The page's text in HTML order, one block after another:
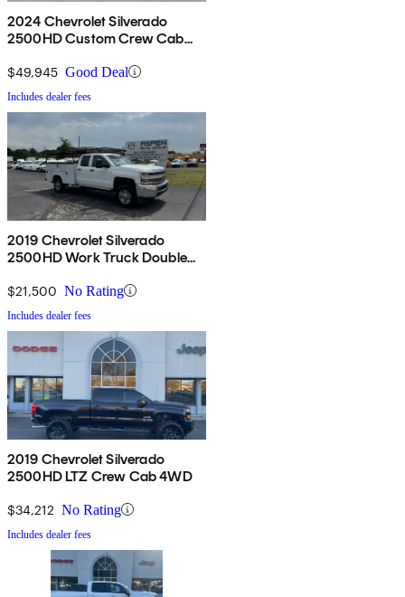
2024 Chevrolet Silverado
2500HD Custom Crew Cab
$49,945 Good Deal
Includes dealer fees
2019 Chevrolet Silverado
2500HD Work Truck Double
$21,500 No Rating
Includes dealer fees
2019 Chevrolet Silverado
2500HD LTZ Crew Cab 4WD
$34,212 No Rating
Includes dealer fees